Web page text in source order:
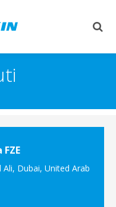
Dubai, United Arab